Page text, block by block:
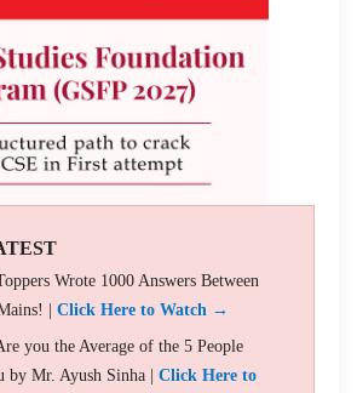
Wrote 1000 Answers Between
| Click Here to Watch →
you the Average of the 5 People
by Mr. Ayush Sinha | Click Here to